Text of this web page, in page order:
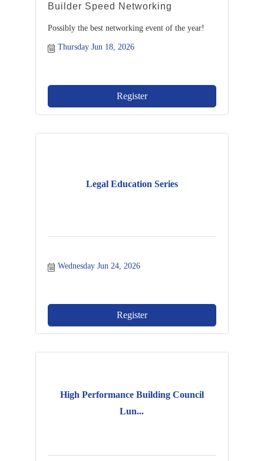
Builder Speed Networking
Possibly the best networking event of the year!
Thursday Jun 18, 2026
Register
Legal Education Series
Wednesday Jun 24, 2026
Register
High Performance Building Council
Lun...